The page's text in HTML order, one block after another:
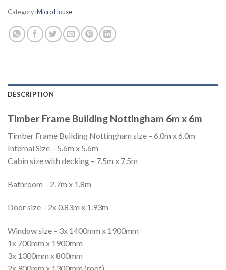
Category:Micro House
DESCRIPTION
Timber Frame Building Nottingham 6m x 6m
Timber Frame Building Nottingham size – 6.0m x 6.0m
Internal Size – 5.6m x 5.6m
Cabin size with decking – 7.5m x 7.5m
Bathroom – 2.7m x 1.8m
Door size – 2x 0.83m x 1.93m
Window size – 3x 1400mm x 1900mm
1x 700mm x 1900mm
3x 1300mm x 800mm